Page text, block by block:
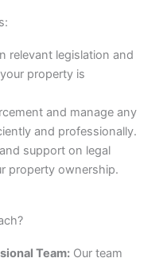
relevant legislation and
property is
and manage any
and professionally.
support on legal
property ownership.
Team:Our team